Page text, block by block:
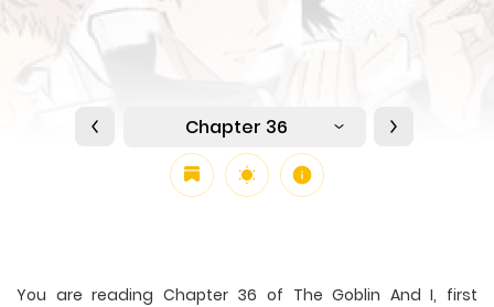
Chapter 36
You are reading Chapter 36 of The Goblin And I, first